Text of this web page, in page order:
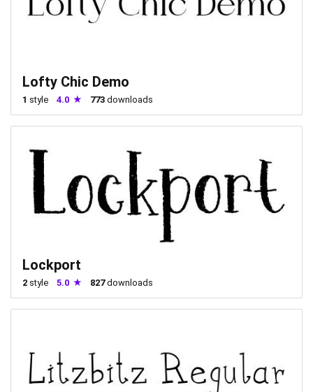
Lofty Chic Demo
1 style 4.0 773 downloads
Lockport
2 style 5.0 827downloads